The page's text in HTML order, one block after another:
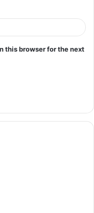
this browser for the next